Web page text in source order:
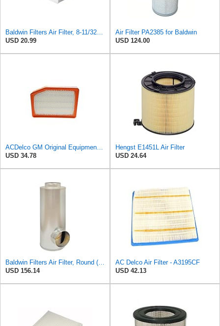
Baldwin Filters Air Filter, 8-11/32 x 31/32 in.
USD 20.99
Air Filter PA2385 for Baldwin
USD 124.00
ACDelco GM Original Equipment A3246C (84121217) Air Filter
USD 34.78
Hengst E1451L Air Filter
USD 24.64
Baldwin Filters Air Filter, Round (PA2721)
USD 156.14
AC Delco Air Filter - A3195CF
USD 42.13